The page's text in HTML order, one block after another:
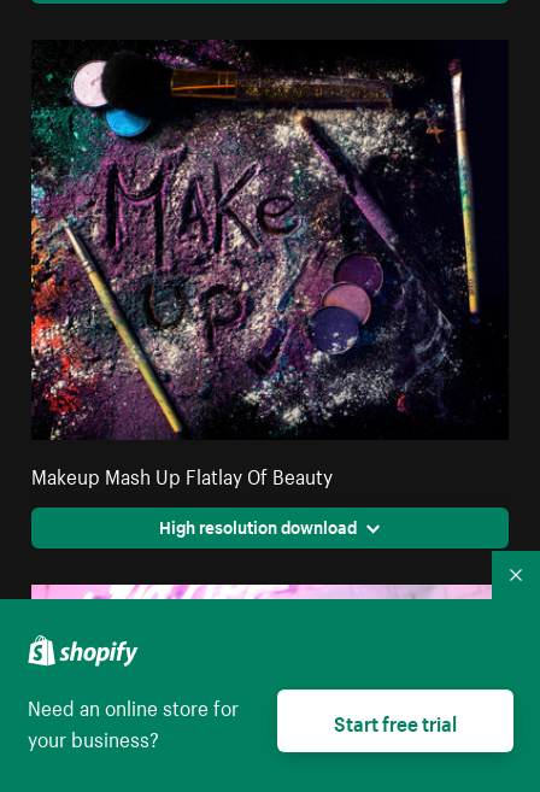
Makeup Mash Up Flatlay Of Beauty
High resolution download
Need an online store for
your business?
Start free trial